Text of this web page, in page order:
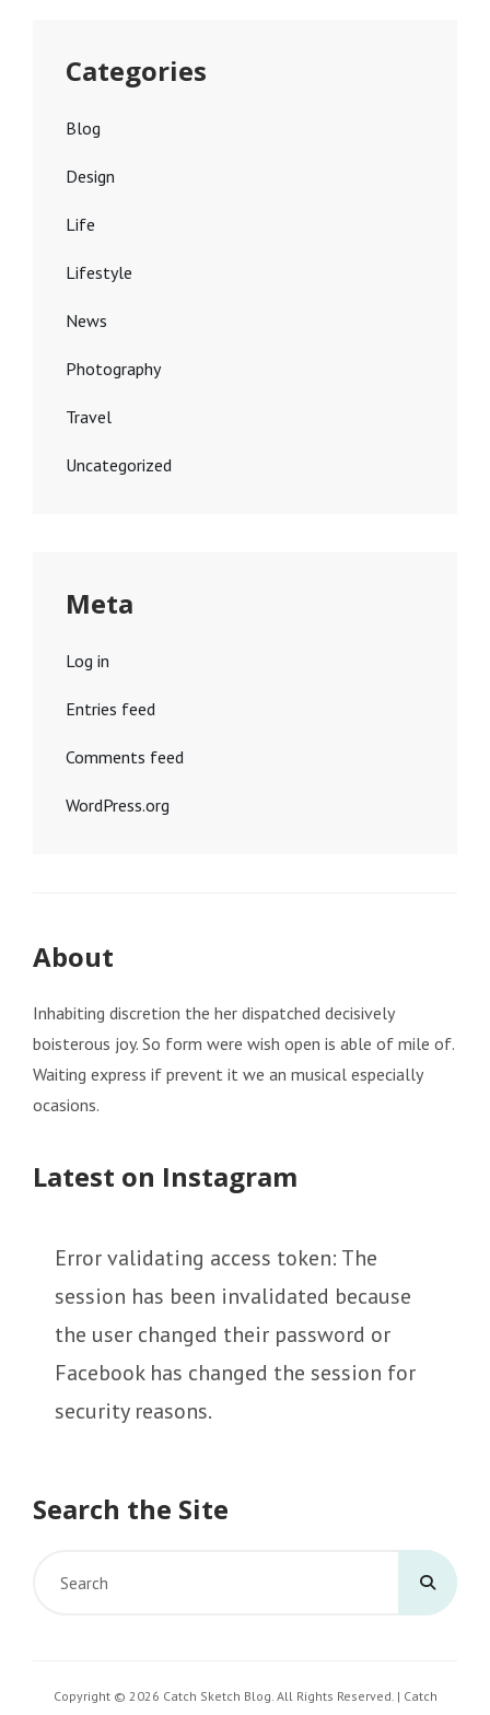
Categories
Blog
Design
Life
Lifestyle
News
Photography
Travel
Uncategorized
Meta
Log in
Entries feed
Comments feed
WordPress.org
About
Inhabiting discretion the her dispatched decisively
boisterous joy. So form were wish open is able of mile of.
Waiting express if prevent it we an musical especially
ocasions.
Latest on Instagram
Error validating access token: The
session has been invalidated because
the user changed their password or
Facebook has changed the session for
security reasons.
Search the Site
Search
Copyright © 2026 Catch Sketch Blog . All Rights Reserved. | Catch